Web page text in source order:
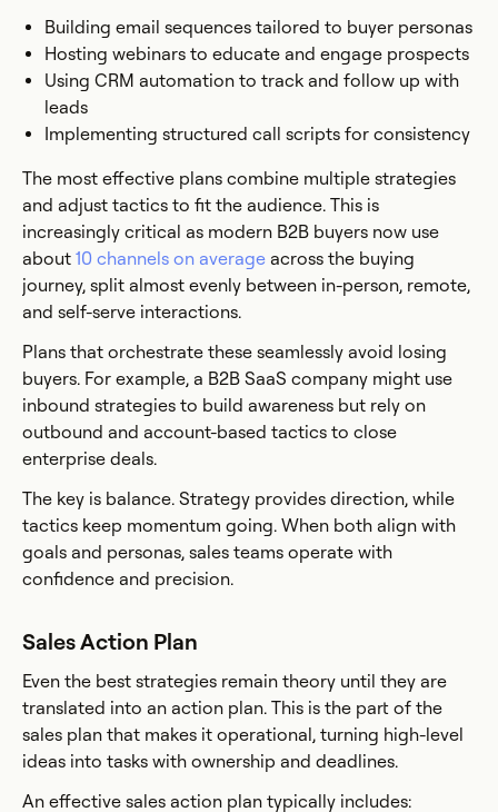
Building email sequences tailored to buyer personas
Hosting webinars to educate and engage prospects
Using CRM automation to track and follow up with
leads
Implementing structured call scripts for consistency
The most effective plans combine multiple strategies
and adjust tactics to fit the audience. This is
increasingly critical as modern B2B buyers now use
about 10 channels on average across the buying
journey, split almost evenly between in-person, remote,
and self-serve interactions.
Plans that orchestrate these seamlessly avoid losing
buyers. For example, a B2B SaaS company might use
inbound strategies to build awareness but rely on
outbound and account-based tactics to close
enterprise deals.
The key is balance. Strategy provides direction, while
tactics keep momentum going. When both align with
goals and personas, sales teams operate with
confidence and precision.
Sales Action Plan
Even the best strategies remain theory until they are
translated into an action plan. This is the part of the
sales plan that makes it operational, turning high-level
ideas into tasks with ownership and deadlines.
An effective sales action plan typically includes: